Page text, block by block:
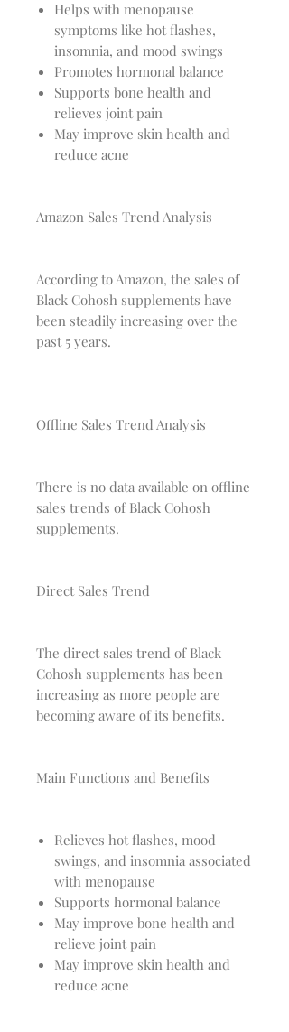
Helps with menopause
symptoms like hot flashes,
insomnia, and mood swings
Promotes hormonal balance
Supports bone health and
relieves joint pain
May improve skin health and
reduce acne
Amazon Sales Trend Analysis
According to Amazon, the sales of
Black Cohosh supplements have
been steadily increasing over the
past 5 years.
Offline Sales Trend Analysis
There is no data available on offline
sales trends of Black Cohosh
supplements.
Direct Sales Trend
The direct sales trend of Black
Cohosh supplements has been
increasing as more people are
becoming aware of its benefits.
Main Functions and Benefits
Relieves hot flashes, mood
swings, and insomnia associated
with menopause
Supports hormonal balance
May improve bone health and
relieve joint pain
May improve skin health and
reduce acne